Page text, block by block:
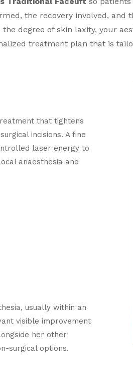
the recovery involved, and
degree of skin laxity, your
treatment plan that is
that tightens
incisions. A fine
laser energy to
anaesthesia and
usually within an
visible improvement
her other
surgical options.